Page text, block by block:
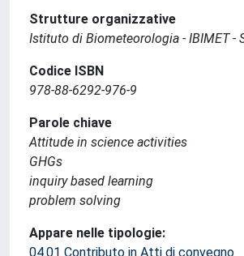
Strutture organizzative
Istituto di Biometeorologia - IBIMET -
Codice ISBN
978-88-6292-976-9
Parole chiave
Attitude in science activities
GHGs
inquiry based learning
problem solving
Appare nelle tipologie:
04.01 Contributo in Atti di convegno